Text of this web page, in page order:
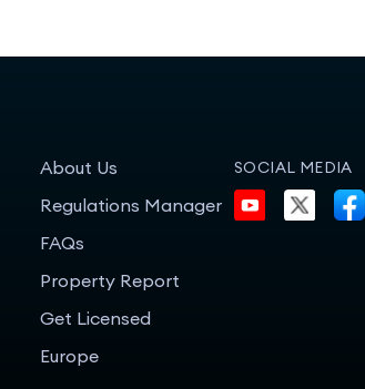
About Us
Regulations Manager
FAQs
Property Report
Get Licensed
Europe
SOCIAL MEDIA